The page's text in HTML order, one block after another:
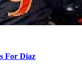
For Diaz